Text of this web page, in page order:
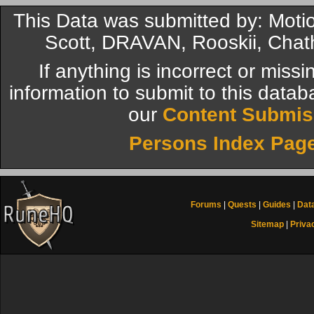
This Data was submitted by:
Scott, DRAVAN, Rooskii,
If anything is incorrect or
information to submit to this
our Content
Persons Index
Forums Quests Guides
Sitemap